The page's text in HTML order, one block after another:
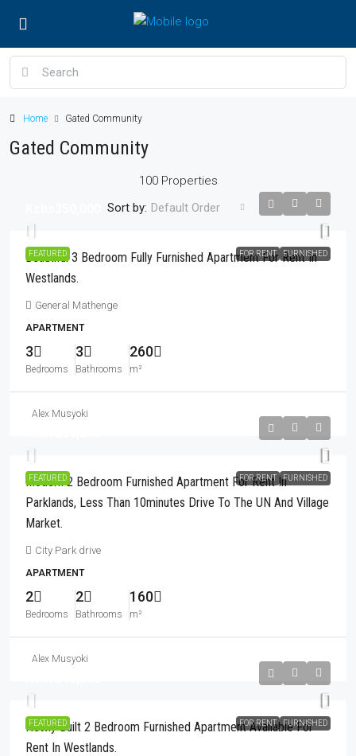
Home Gated Community
Gated Community
100 Properties
Sort by: Default Order
FEATURED FOR RENT FURNISHED
Beautiful 3 Bedroom Fully Furnished Apartment For Rent In
Westlands.
General Mathenge
APARTMENT
3
Bedrooms
3
Bathrooms
260
m²
Alex Musyoki
FEATURED FOR RENT FURNISHED
Modern 2 Bedroom Furnished Apartment For Rent In
Parklands, Less Than 10minutes Drive To The UN And Village
Market.
City Park drive
APARTMENT
2
Bedrooms
2
Bathrooms
160
m²
Alex Musyoki
FEATURED FOR RENT FURNISHED
Newly Built 2 Bedroom Furnished Apartment Available For
Rent In Westlands.